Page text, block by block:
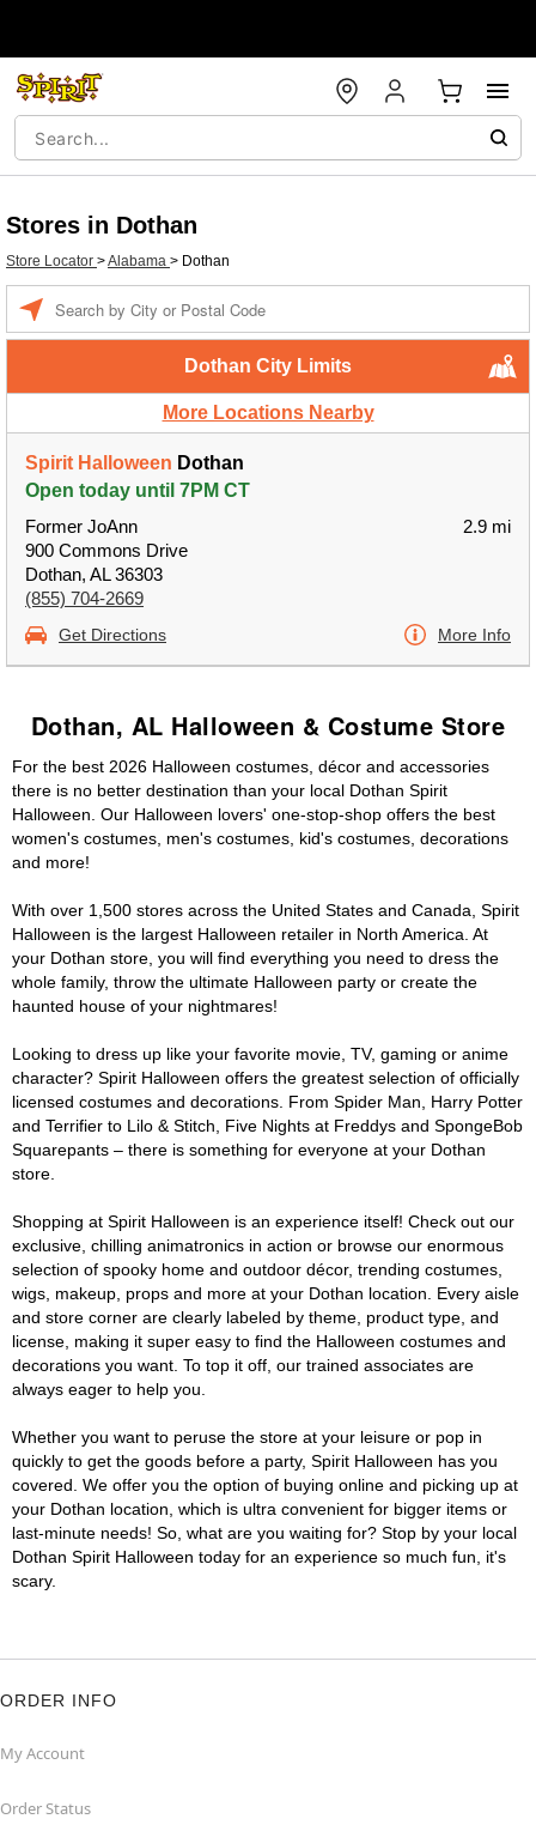
Stores in Dothan
Store Locator >Alabama > Dothan
Dothan City Limits
More Locations Nearby
Spirit Halloween Dothan
Open today until 7PM CT
Former JoAnn
900 Commons Drive
Dothan, AL 36303
(855) 704-2669
2.9 mi
Get Directions More Info
Dothan, AL Halloween & Costume Store
For the best 2026 Halloween costumes, décor and accessories
there is no better destination than your local Dothan Spirit
Halloween. Our Halloween lovers' one-stop-shop offers the best
women's costumes, men's costumes, kid's costumes, decorations
and more!
With over 1,500 stores across the United States and Canada, Spirit
Halloween is the largest Halloween retailer in North America. At
your Dothan store, you will find everything you need to dress the
whole family, throw the ultimate Halloween party or create the
haunted house of your nightmares!
Looking to dress up like your favorite movie, TV, gaming or anime
character? Spirit Halloween offers the greatest selection of officially
licensed costumes and decorations. From Spider Man, Harry Potter
and Terrifier to Lilo & Stitch, Five Nights at Freddys and SpongeBob
Squarepants – there is something for everyone at your Dothan
store.
Shopping at Spirit Halloween is an experience itself! Check out our
exclusive, chilling animatronics in action or browse our enormous
selection of spooky home and outdoor décor, trending costumes,
wigs, makeup, props and more at your Dothan location. Every aisle
and store corner are clearly labeled by theme, product type, and
license, making it super easy to find the Halloween costumes and
decorations you want. To top it off, our trained associates are
always eager to help you.
Whether you want to peruse the store at your leisure or pop in
quickly to get the goods before a party, Spirit Halloween has you
covered. We offer you the option of buying online and picking up at
your Dothan location, which is ultra convenient for bigger items or
last-minute needs! So, what are you waiting for? Stop by your local
Dothan Spirit Halloween today for an experience so much fun, it's
scary.
ORDER INFO
My Account
Order Status